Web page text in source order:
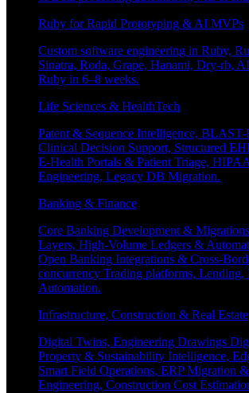
Ruby for Rapid Prototyping & AI MVPs
Custom software engineering in Ruby,
Sinatra, Roda, Grape, Hanami, Dry-rb,
Ruby in 6–8 weeks.
Life Sciences & HealthTech
Patent & Sequence Intelligence, BLAST-
Clinical Decision Support, Structured
E-Health Portals & Patient Triage,
Engineering, Legacy DB Migration.
Banking & Finance
Core Banking Development &
Layers, High-Volume Ledgers &
Open Banking Integrations & Cross-
concurrency Trading platforms,
Automation.
Infrastructure, Construction & Real Estate
Digital Twins, Engineering Drawings
Property & Sustainability Intelligence,
Smart Field Operations, ERP Migration
Engineering, Construction Cost